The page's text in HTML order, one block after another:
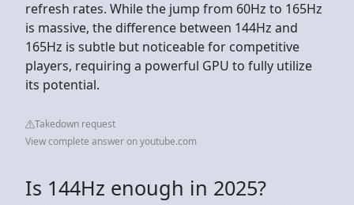
refresh rates. While the jump from 60Hz to 165Hz
is massive, the difference between 144Hz and
165Hz is subtle but noticeable for competitive
players, requiring a powerful GPU to fully utilize
its potential.
Takedown request
View complete answer on youtube.com
Is 144Hz enough in 2025?